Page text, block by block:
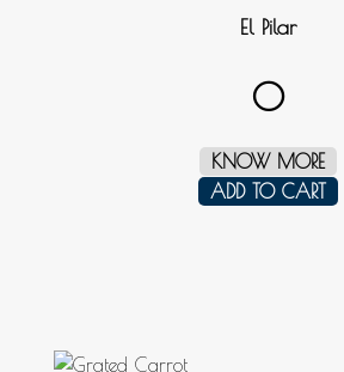
El Pilar
0
KNOW MORE
ADD TO CART